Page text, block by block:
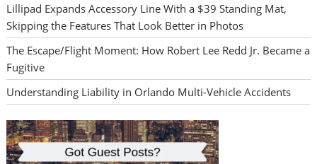
Lillipad Expands Accessory Line With a $39 Standing Mat,
Skipping the Features That Look Better in Photos
The Escape/Flight Moment: How Robert Lee Redd Jr. Became a
Fugitive
Understanding Liability in Orlando Multi-Vehicle Accidents